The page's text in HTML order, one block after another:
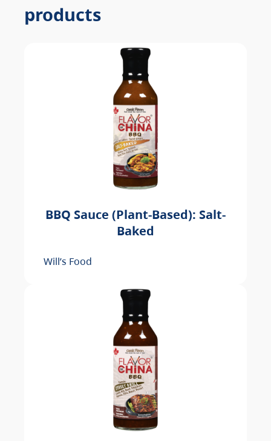
products
BBQ Sauce (Plant-Based): Salt-
Baked
Will’s Food